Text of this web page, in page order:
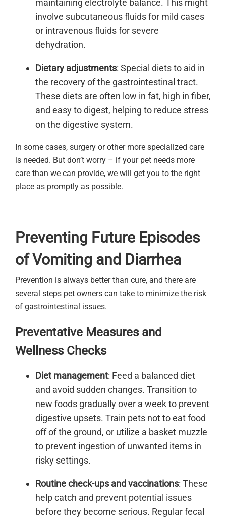
maintaining electrolyte balance. This might
involve subcutaneous fluids for mild cases
or intravenous fluids for severe
dehydration.
Dietary adjustments: Special diets to aid in
the recovery of the gastrointestinal tract.
These diets are often low in fat, high in fiber,
and easy to digest, helping to reduce stress
on the digestive system.
In some cases, surgery or other more specialized care
is needed. But don’t worry – if your pet needs more
care than we can provide, we will get you to the right
place as promptly as possible.
Preventing Future Episodes
of Vomiting and Diarrhea
Prevention is always better than cure, and there are
several steps pet owners can take to minimize the risk
of gastrointestinal issues.
Preventative Measures and
Wellness Checks
Diet management: Feed a balanced diet
and avoid sudden changes. Transition to
new foods gradually over a week to prevent
digestive upsets. Train pets not to eat food
off of the ground, or utilize a basket muzzle
to prevent ingestion of unwanted items in
risky settings.
Routine check-ups and vaccinations: These
help catch and prevent potential issues
before they become serious. Regular fecal